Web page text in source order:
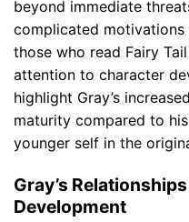
beyond immediate
complicated motivations
those who read Fairy
attention to character
highlight Gray’s
maturity compared to
younger self in the
Gray’s
Development